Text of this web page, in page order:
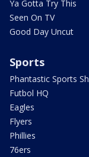
Ya Gotta Try This
Seen On TV
Good Day Uncut
Sports
Phantastic Sports
Futbol HQ
Eagles
Flyers
Phillies
76ers